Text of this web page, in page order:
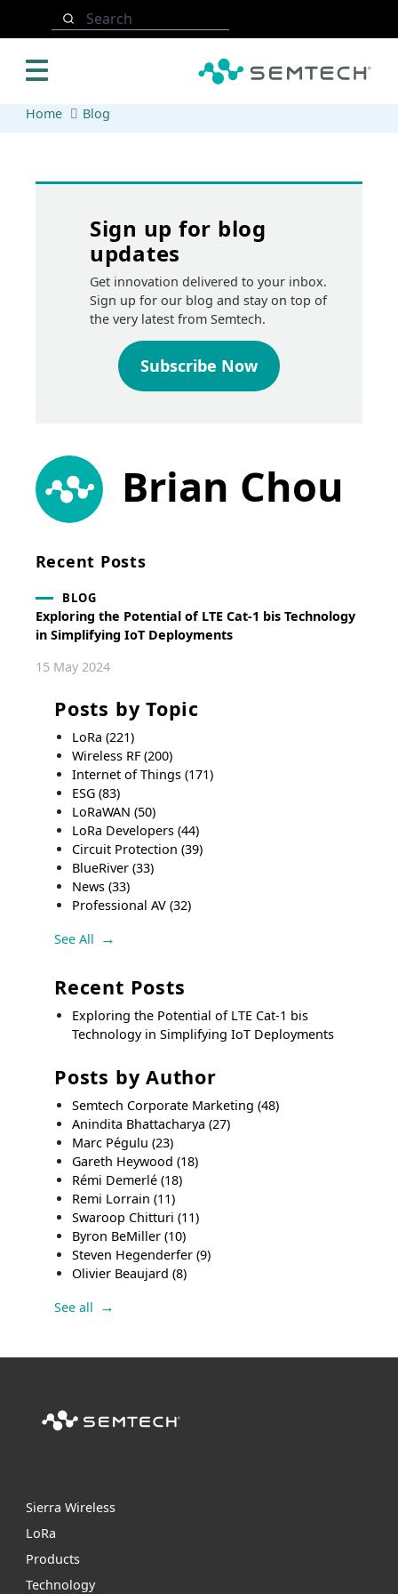
Search
Home Blog
Sign up for blog
updates
Get innovation delivered to your inbox.
Sign up for our blog and stay on top of
the very latest from Semtech.
Subscribe Now
Brian Chou
Recent Posts
BLOG
Exploring the Potential of LTE Cat-1 bis Technology
in Simplifying IoT Deployments
15 May 2024
Posts by Topic
LoRa(221)
Wireless RF(200)
Internet of Things(171)
ESG(83)
LoRaWAN(50)
LoRa Developers(44)
Circuit Protection(39)
BlueRiver(33)
News(33)
Professional AV(32)
See All
Recent Posts
Exploring the Potential of LTE Cat-1 bis
Technology in Simplifying IoT Deployments
Posts by Author
Semtech Corporate Marketing(48)
Anindita Bhattacharya(27)
Marc Pégulu(23)
Gareth Heywood(18)
Rémi Demerlé(18)
Remi Lorrain(11)
Swaroop Chitturi(11)
Byron BeMiller(10)
Steven Hegenderfer(9)
Olivier Beaujard(8)
See all
Sierra Wireless
LoRa
Products
Technology